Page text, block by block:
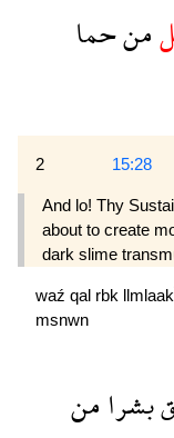
منحما
2 15:28
And lo! Thy
about to create
dark slime
waź qal rbk
msnwn
بشرامن